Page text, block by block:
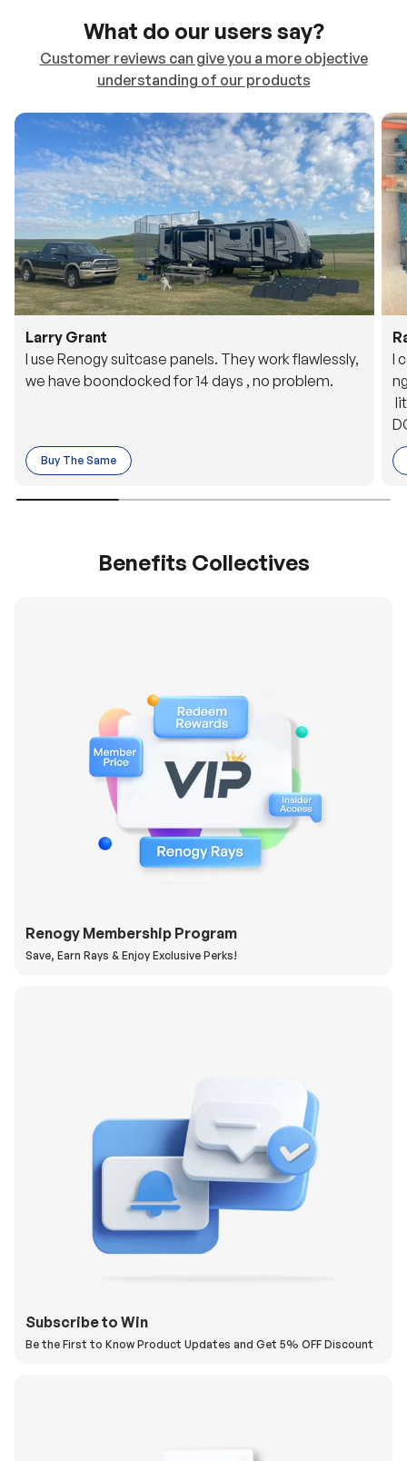
Larry Grant
I use Renogy suitcase panels. They work flawlessly,
we have boondocked for 14 days , no problem.
Buy The Same
o
Benefits Collectives
Renogy Membership Program
Subscribe to Win